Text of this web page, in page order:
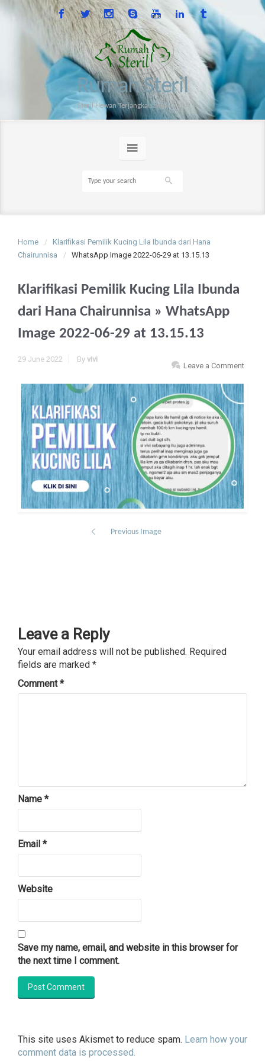
Rumah Steril
Steril Hewan Terjangkau sejak 2014
Home
Klarifikasi Pemilik Kucing Lila Ibunda dari Hana
Chairunnisa
WhatsApp Image 2022-06-29 at 13.15.13
Klarifikasi Pemilik Kucing Lila Ibunda
dari Hana Chairunnisa » WhatsApp
Image 2022-06-29 at 13.15.13
29 June 2022
Leave a Comment
By vivi
Previous Image
Leave a Reply
Your email address will not be published. Required
fields are marked *
Comment*
Name *
Email *
Website
Save my name, email, and website in this browser for
the next time I comment.
This site uses Akismet to reduce spam. Learn how your
comment data is processed.